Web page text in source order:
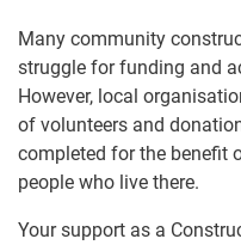
Many community
struggle for funding and
However, local
of volunteers and
completed for the benefit
people who live there.
Your support as a